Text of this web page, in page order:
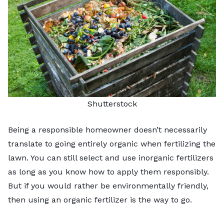
Shutterstock
Being a responsible homeowner doesn’t necessarily
translate to going entirely organic when fertilizing the
lawn. You can still select and use inorganic fertilizers
as long as you know how to apply them responsibly.
But if you would rather be environmentally friendly,
then using an organic fertilizer is the way to go.